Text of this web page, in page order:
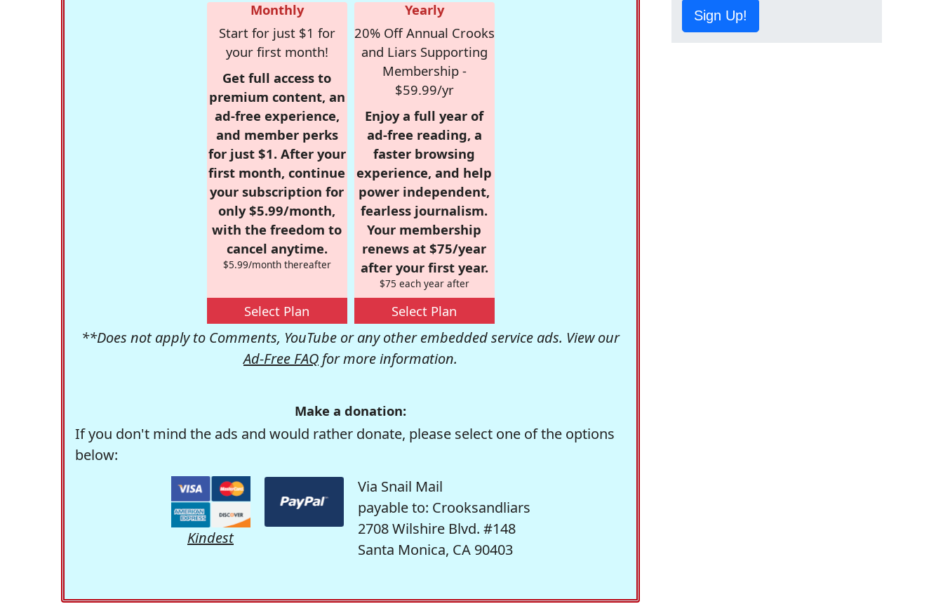
Monthly
Start for just $1 for
your first month!
Get full access to
premium content, an
ad-free experience,
and member perks
for just $1. After your
first month, continue
your subscription for
only $5.99/month,
with the freedom to
cancel anytime.
$5.99/month thereafter
Select Plan
Yearly
20% Off Annual Crooks
and Liars Supporting
Membership -
$59.99/yr
Enjoy a full year of
ad-free reading, a
faster browsing
experience, and help
power independent,
fearless journalism.
Your membership
renews at $75/year
after your first year.
$75 each year after
Select Plan
**Does not apply to Comments, YouTube or any other embedded service ads. View our
Ad-Free FAQ for more information.
Make a donation:
If you don't mind the ads and would rather donate, please select one of the options
below:
Kindest
Via Snail Mail
payable to: Crooksandliars
2708 Wilshire Blvd. #148
Santa Monica, CA 90403
Sign Up!